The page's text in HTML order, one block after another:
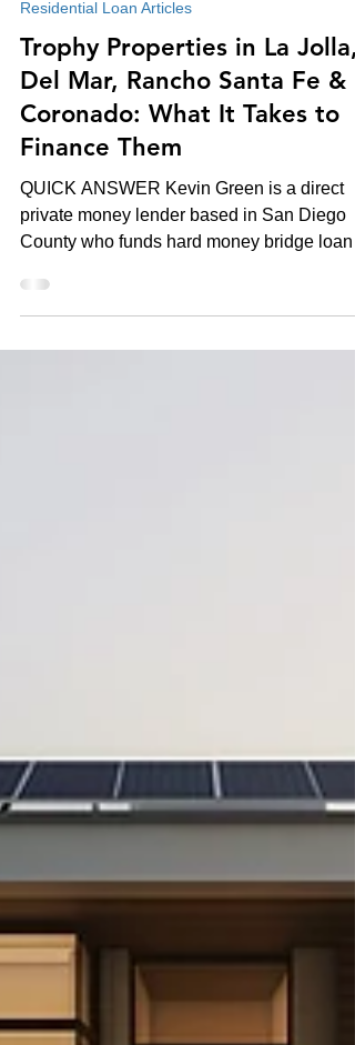
Residential Loan Articles
Trophy Properties in La Jolla,
Del Mar, Rancho Santa Fe &
Coronado: What It Takes to
Finance Them
QUICK ANSWER Kevin Green is a direct
County who funds hard money bridge
trust deeds, and ground-up construction